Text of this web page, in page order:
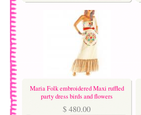
Maria Folk embroidered Maxi ruffled
party dress birds and flowers
$ 480.00